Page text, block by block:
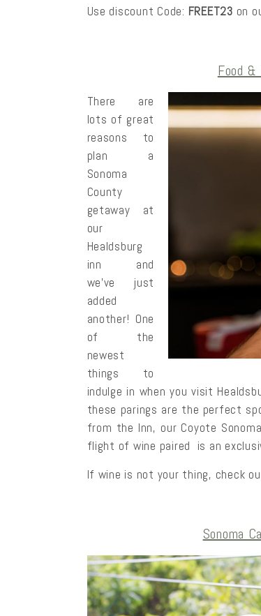
Use discount Code: FREET23 on
Food
There are
lots of great
reasons to
plan a
Sonoma
County
getaway at
our
Healdsburg
inn and
we’ve just
added
another! One
of the
newest
things to
indulge in when you visit
these parings are the perfect
from the Inn, our Coyote
flight of wine paired is an
If wine is not your thing, check
Sonoma